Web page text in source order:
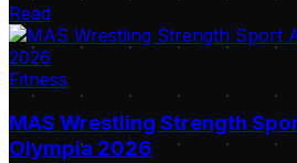
Read
Fitness
MAS Wrestling Strength
Olympia 2026